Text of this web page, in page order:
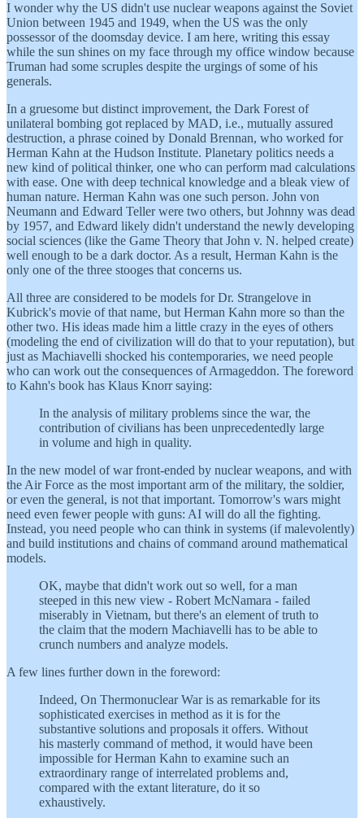
I wonder why the US didn't use nuclear weapons against the Soviet
Union between 1945 and 1949, when the US was the only
possessor of the doomsday device. I am here, writing this essay
while the sun shines on my face through my office window because
Truman had some scruples despite the urgings of some of his
generals.
In a gruesome but distinct improvement, the Dark Forest of
unilateral bombing got replaced by MAD, i.e., mutually assured
destruction, a phrase coined by Donald Brennan, who worked for
Herman Kahn at the Hudson Institute. Planetary politics needs a
new kind of political thinker, one who can perform mad calculations
with ease. One with deep technical knowledge and a bleak view of
human nature. Herman Kahn was one such person. John von
Neumann and Edward Teller were two others, but Johnny was dead
by 1957, and Edward likely didn't understand the newly developing
social sciences (like the Game Theory that John v. N. helped create)
well enough to be a dark doctor. As a result, Herman Kahn is the
only one of the three stooges that concerns us.
All three are considered to be models for Dr. Strangelove in
Kubrick's movie of that name, but Herman Kahn more so than the
other two. His ideas made him a little crazy in the eyes of others
(modeling the end of civilization will do that to your reputation), but
just as Machiavelli shocked his contemporaries, we need people
who can work out the consequences of Armageddon. The foreword
to Kahn's book has Klaus Knorr saying:
In the analysis of military problems since the war, the
contribution of civilians has been unprecedentedly large
in volume and high in quality.
In the new model of war front-ended by nuclear weapons, and with
the Air Force as the most important arm of the military, the soldier,
or even the general, is not that important. Tomorrow's wars might
need even fewer people with guns: AI will do all the fighting.
Instead, you need people who can think in systems (if malevolently)
and build institutions and chains of command around mathematical
models.
OK, maybe that didn't work out so well, for a man
steeped in this new view - Robert McNamara - failed
miserably in Vietnam, but there's an element of truth to
the claim that the modern Machiavelli has to be able to
crunch numbers and analyze models.
A few lines further down in the foreword:
Indeed, On Thermonuclear War is as remarkable for its
sophisticated exercises in method as it is for the
substantive solutions and proposals it offers. Without
his masterly command of method, it would have been
impossible for Herman Kahn to examine such an
extraordinary range of interrelated problems and,
compared with the extant literature, do it so
exhaustively.